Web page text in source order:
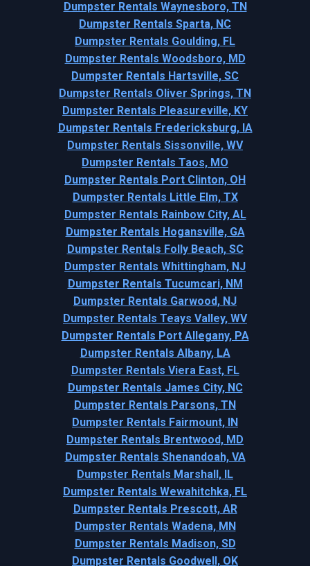
Dumpster Rentals Waynesboro, TN
Dumpster Rentals Sparta, NC
Dumpster Rentals Goulding, FL
Dumpster Rentals Woodsboro, MD
Dumpster Rentals Hartsville, SC
Dumpster Rentals Oliver Springs, TN
Dumpster Rentals Pleasureville, KY
Dumpster Rentals Fredericksburg, IA
Dumpster Rentals Sissonville, WV
Dumpster Rentals Taos, MO
Dumpster Rentals Port Clinton, OH
Dumpster Rentals Little Elm, TX
Dumpster Rentals Rainbow City, AL
Dumpster Rentals Hogansville, GA
Dumpster Rentals Folly Beach, SC
Dumpster Rentals Whittingham, NJ
Dumpster Rentals Tucumcari, NM
Dumpster Rentals Garwood, NJ
Dumpster Rentals Teays Valley, WV
Dumpster Rentals Port Allegany, PA
Dumpster Rentals Albany, LA
Dumpster Rentals Viera East, FL
Dumpster Rentals James City, NC
Dumpster Rentals Parsons, TN
Dumpster Rentals Fairmount, IN
Dumpster Rentals Brentwood, MD
Dumpster Rentals Shenandoah, VA
Dumpster Rentals Marshall, IL
Dumpster Rentals Wewahitchka, FL
Dumpster Rentals Prescott, AR
Dumpster Rentals Wadena, MN
Dumpster Rentals Madison, SD
Dumpster Rentals Goodwell, OK